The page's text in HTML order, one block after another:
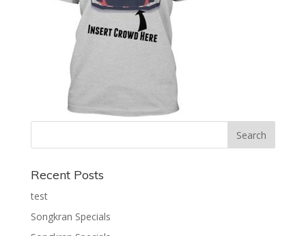
Recent Posts
test
Songkran Specials